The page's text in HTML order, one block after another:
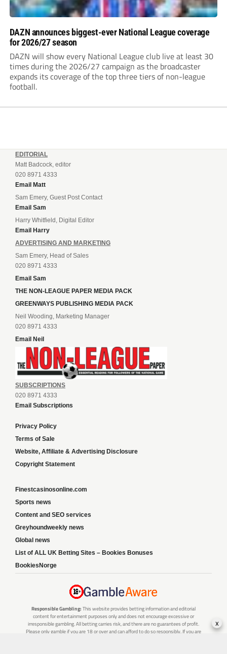
DAZN announces biggest-ever National League coverage
for 2026/27 season
DAZN will show every National League club live at least 30
times during the 2026/27 campaign as the broadcaster
expands its coverage of the top three tiers of non-league
football.
EDITORIAL
Matt Badcock, editor
020 8971 4333
Email Matt
Sam Emery, Guest Post Contact
Email Sam
Harry Whitfield, Digital Editor
Email Harry
ADVERTISING AND MARKETING
Sam Emery, Head of Sales
020 8971 4333
Email Sam
THE NON-LEAGUE PAPER MEDIA PACK
GREENWAYS PUBLISHING MEDIA PACK
Neil Wooding, Marketing Manager
020 8971 4333
Email Neil
SUBSCRIPTIONS
020 8971 4333
Email Subscriptions
Privacy Policy
Terms of Sale
Website, Affiliate & Advertising Disclosure
Copyright Statement
Finestcasinosonline.com
Sports news
Content and SEO services
Greyhoundweekly news
Global news
List of ALL UK Betting Sites – Bookies Bonuses
BookiesNorge
Responsible Gambling: This website provides betting information and editorial
content for entertainment purposes only and does not encourage excessive or
irresponsible gambling. All betting carries risk, and there are no guarantees of profit.
Please only gamble if you are 18 or over and can afford to do so responsibly. If you are
x